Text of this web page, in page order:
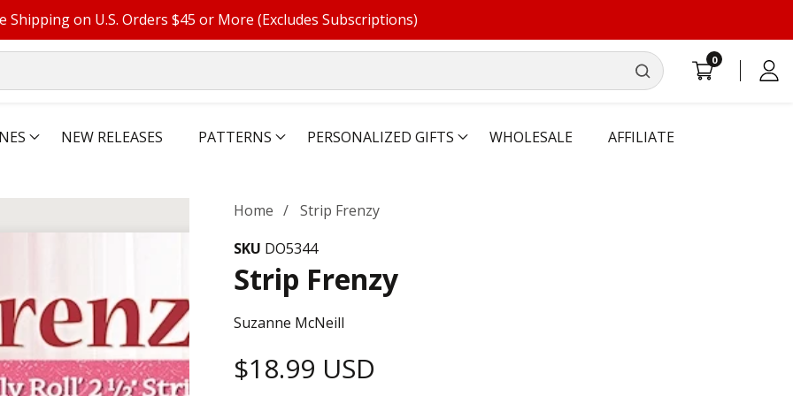
Shipping on U.S. Orders $45 or More (Excludes Subscriptions)
00
Log
NEW RELEASES PATTERNS PERSONALIZED GIFTS WHOLESALE AFFILIATE
Home
Strip Frenzy
SKU DO5344
Strip Frenzy
Suzanne McNeill
Regular
$18.99 USD